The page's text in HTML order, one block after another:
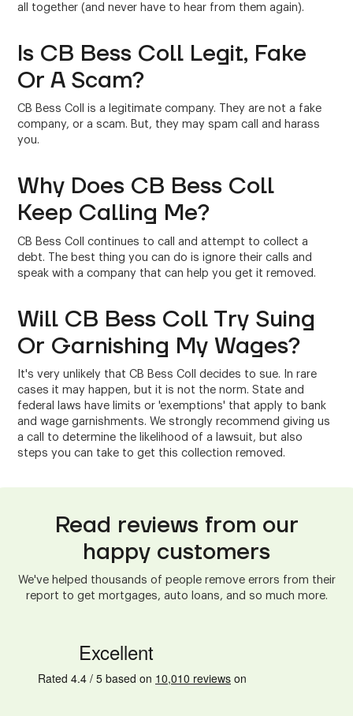
all together (and never have to hear from them again).
Is CB Bess Coll Legit, Fake
Or A Scam?
CB Bess Coll is a legitimate company. They are not a fake
company, or a scam. But, they may spam call and harass
you.
Why Does CB Bess Coll
Keep Calling Me?
CB Bess Coll continues to call and attempt to collect a
debt. The best thing you can do is ignore their calls and
speak with a company that can help you get it removed.
Will CB Bess Coll Try Suing
Or Garnishing My Wages?
It's very unlikely that CB Bess Coll decides to sue. In rare
cases it may happen, but it is not the norm. State and
federal laws have limits or 'exemptions' that apply to bank
and wage garnishments. We strongly recommend giving us
a call to determine the likelihood of a lawsuit, but also
steps you can take to get this collection removed.
Read reviews from our
happy customers
We've helped thousands of people remove errors from their
report to get mortgages, auto loans, and so much more.